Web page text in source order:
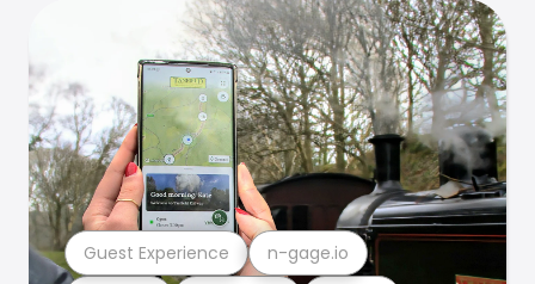
Guest Experience n-gage.io